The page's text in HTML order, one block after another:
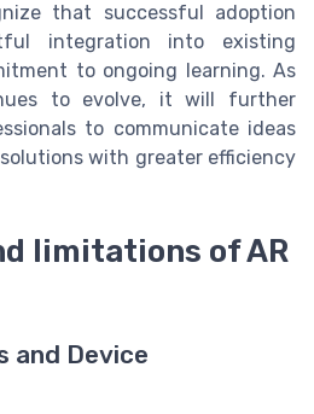
that successful adoption
integration into existing
to ongoing learning. As
to evolve, it will further
to communicate ideas
with greater efficiency
limitations of AR
and Device